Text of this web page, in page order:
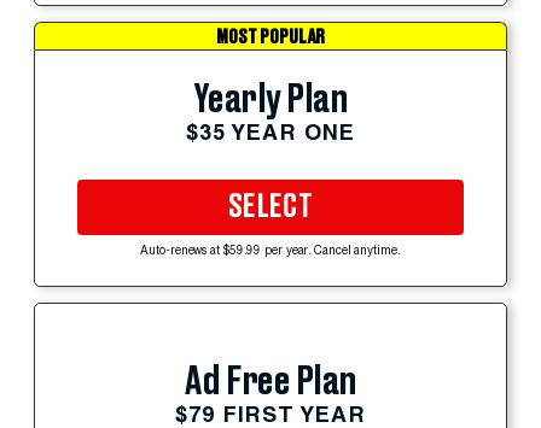
MOST POPULAR
Yearly Plan
$35 YEAR ONE
SELECT
Auto-renews at $59.99 per year. Cancel anytime.
Ad Free Plan
$79 FIRST YEAR